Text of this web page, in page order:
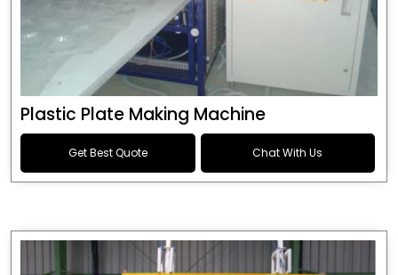
Plastic Plate Making Machine
Get Best Quote Chat With Us